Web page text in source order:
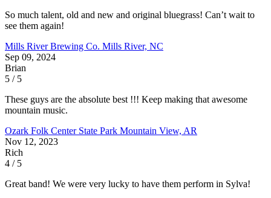
So much talent, old and new and original bluegrass! Can’t wait to
see them again!
Mills River Brewing Co. Mills River, NC
Sep 09, 2024
Brian
5 / 5
These guys are the absolute best !!! Keep making that awesome
mountain music.
Ozark Folk Center State Park Mountain View, AR
Nov 12, 2023
Rich
4 / 5
Great band! We were very lucky to have them perform in Sylva!